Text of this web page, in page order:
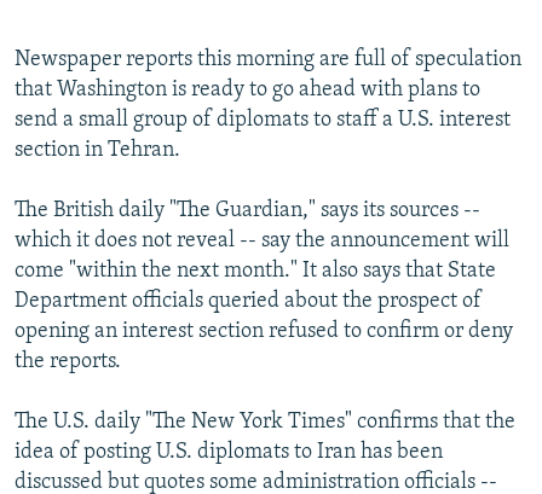
FOLLOW US
All RFE/RL sites
Newspaper reports this morning are full of speculation
that Washington is ready to go ahead with plans to
send a small group of diplomats to staff a U.S. interest
section in Tehran.
The British daily "The Guardian," says its sources --
which it does not reveal -- say the announcement will
come "within the next month." It also says that State
Department officials queried about the prospect of
opening an interest section refused to confirm or deny
the reports.
The U.S. daily "The New York Times" confirms that the
idea of posting U.S. diplomats to Iran has been
discussed but quotes some administration officials --